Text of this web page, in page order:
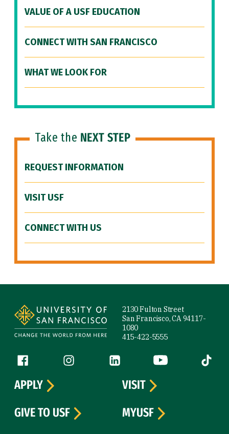
VALUE OF A USF EDUCATION
CONNECT WITH SAN FRANCISCO
WHAT WE LOOK FOR
Take the NEXT STEP
REQUEST INFORMATION
VISIT USF
CONNECT WITH US
2130 Fulton Street
San Francisco, CA 94117-
1080
415-422-5555
Follow us
Facebook (link is external)
Instagram (link is external)
LinkedIn (link is external)
YouTube (link is
Tiktok
APPLY
VISIT
GIVE TO USF
MYUSF